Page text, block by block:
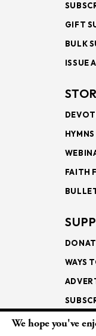
GIFT
BULK
ISSUE
HYMNS
FAITH
WAYS
We hope you've